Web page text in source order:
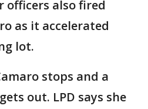
officers also fired
as it accelerated
lot.
stops and a
out. LPD says she